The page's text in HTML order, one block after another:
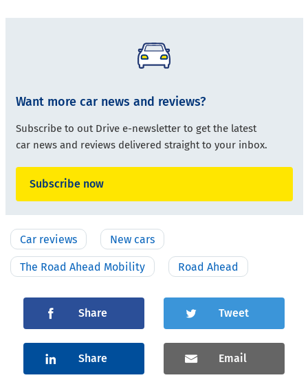
Want more car news and reviews?
Subscribe to out Drive e-newsletter to get the latest
car news and reviews delivered straight to your inbox.
Subscribe now
Car reviews New cars
The Road Ahead Mobility Road Ahead
Share Tweet
Share Email